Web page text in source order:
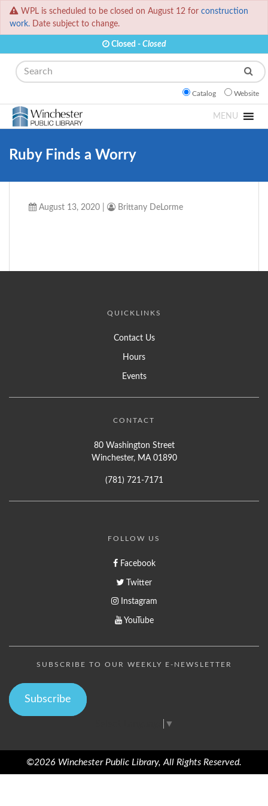
WPL is scheduled to be closed on August 12 for construction
work. Date subject to change.
Closed - Closed
Search
Catalog Website
MENU
Ruby Finds a Worry
August 13, 2020 Brittany DeLorme
QUICKLINKS
Contact Us
Hours
Events
CONTACT
80 Washington Street
Winchester, MA 01890
(781) 721-7171
FOLLOW US
Facebook
Twitter
Instagram
YouTube
SUBSCRIBE TO OUR WEEKLY E-NEWSLETTER
Subscribe
▼
©2026 Winchester Public Library, All Rights Reserved.